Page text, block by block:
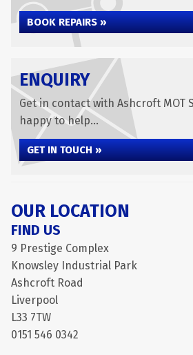
BOOK REPAIRS »
ENQUIRY
Get in contact with Ashcroft MOT
happy to help...
GET IN TOUCH »
OUR LOCATION
FIND US
9 Prestige Complex
Knowsley Industrial Park
Ashcroft Road
Liverpool
L33 7TW
0151 546 0342